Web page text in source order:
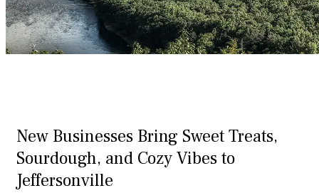
New Businesses Bring Sweet Treats,
Sourdough, and Cozy Vibes to
Jeffersonville